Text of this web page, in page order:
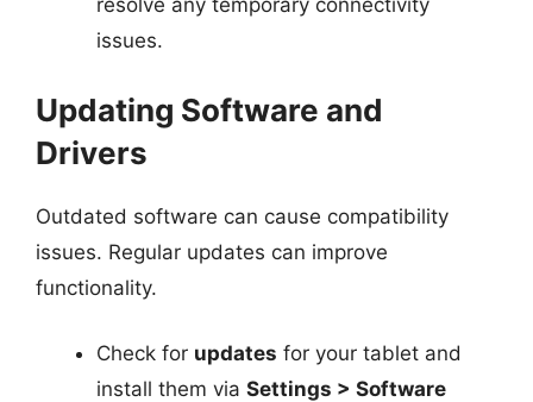
resolve any temporary connectivity
issues.
Updating Software and
Drivers
Outdated software can cause compatibility
issues. Regular updates can improve
functionality.
Check for updates for your tablet and
install them via Settings > Software